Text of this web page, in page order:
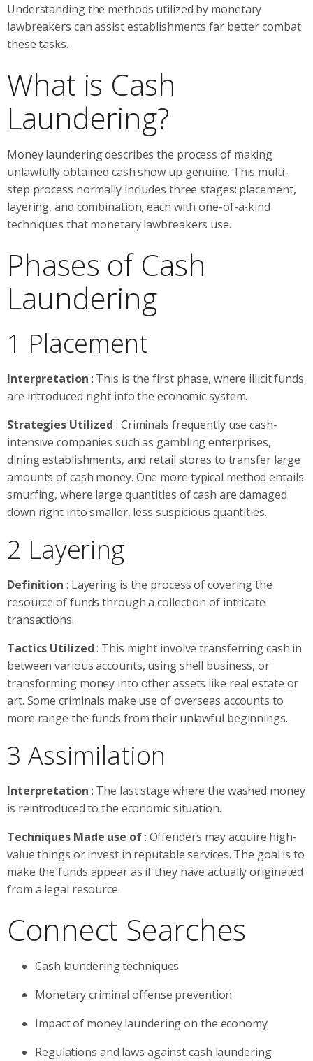
Understanding the methods utilized by monetary
lawbreakers can assist establishments far better combat
these tasks.
What is Cash
Laundering?
Money laundering describes the process of making
unlawfully obtained cash show up genuine. This multi-
step process normally includes three stages: placement,
layering, and combination, each with one-of-a-kind
techniques that monetary lawbreakers use.
Phases of Cash
Laundering
1 Placement
Interpretation : This is the first phase, where illicit funds
are introduced right into the economic system.
Strategies Utilized : Criminals frequently use cash-
intensive companies such as gambling enterprises,
dining establishments, and retail stores to transfer large
amounts of cash money. One more typical method entails
smurfing, where large quantities of cash are damaged
down right into smaller, less suspicious quantities.
2 Layering
Definition : Layering is the process of covering the
resource of funds through a collection of intricate
transactions.
Tactics Utilized: This might involve transferring cash in
between various accounts, using shell business, or
transforming money into other assets like real estate or
art. Some criminals make use of overseas accounts to
more range the funds from their unlawful beginnings.
3 Assimilation
Interpretation : The last stage where the washed money
is reintroduced to the economic situation.
Techniques Made use of: Offenders may acquire high-
value things or invest in reputable services. The goal is to
make the funds appear as if they have actually originated
from a legal resource.
Connect Searches
Cash laundering techniques
Monetary criminal offense prevention
Impact of money laundering on the economy
Regulations and laws against cash laundering